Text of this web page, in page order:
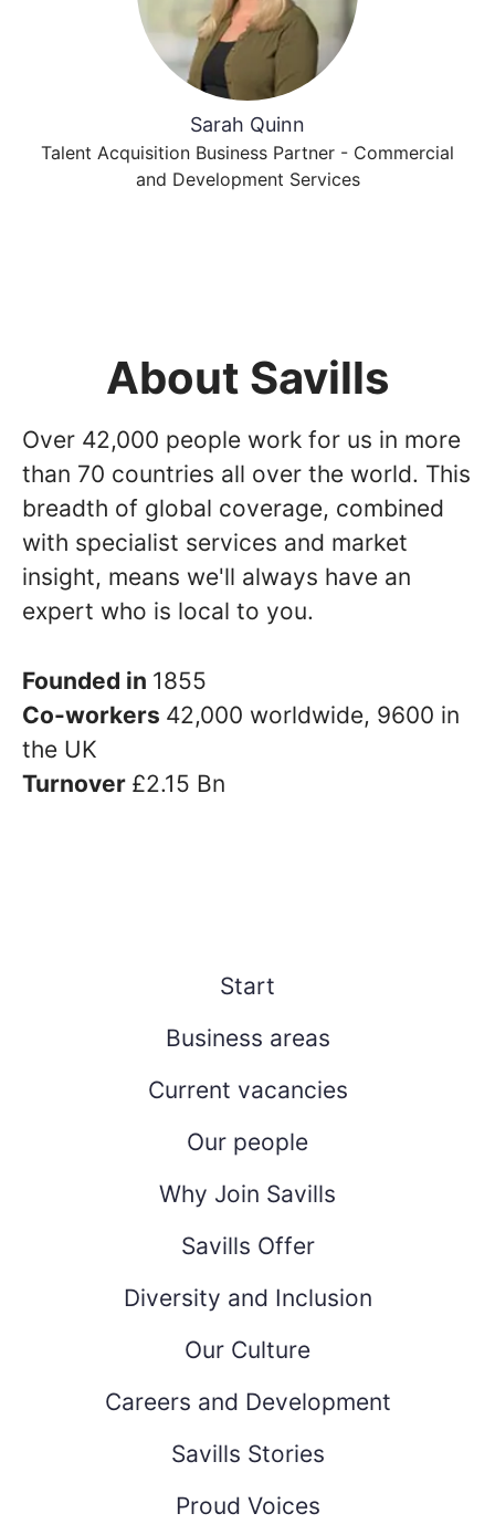
Sarah Quinn
Talent Acquisition Business Partner - Commercial
and Development Services
About Savills
Over 42,000 people work for us in more
than 70 countries all over the world. This
breadth of global coverage, combined
with specialist services and market
insight, means we'll always have an
expert who is local to you.
Founded in 1855
Co-workers 42,000 worldwide, 9600 in
the UK
Turnover £2.15 Bn
Start
Business areas
Current vacancies
Our people
Why Join Savills
Savills Offer
Diversity and Inclusion
Our Culture
Careers and Development
Savills Stories
Proud Voices